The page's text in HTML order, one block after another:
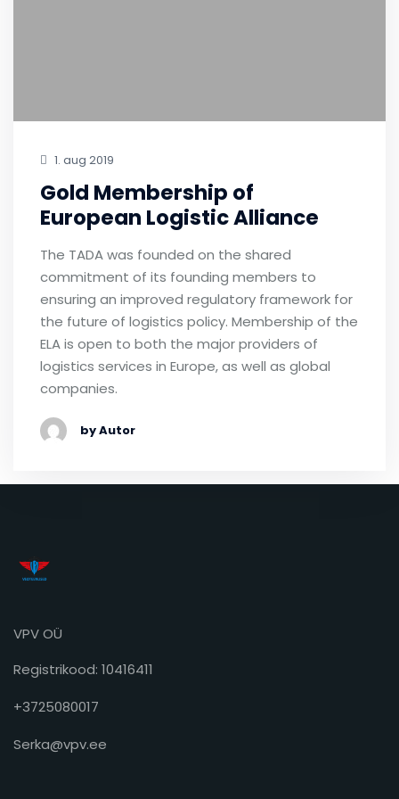
1. aug 2019
Gold Membership of
European Logistic Alliance
The TADA was founded on the shared
commitment of its founding members to
ensuring an improved regulatory framework for
the future of logistics policy. Membership of the
ELA is open to both the major providers of
logistics services in Europe, as well as global
companies.
by Autor
VPV OÜ
Registrikood: 10416411
+3725080017
Serka@vpv.ee